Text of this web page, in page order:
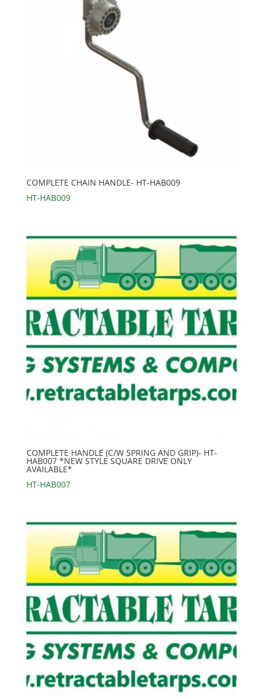
COMPLETE CHAIN HANDLE- HT-HAB009
HT-HAB009
COMPLETE HANDLE (C/W SPRING AND GRIP)- HT-
HAB007 *NEW STYLE SQUARE DRIVE ONLY
AVAILABLE*
HT-HAB007